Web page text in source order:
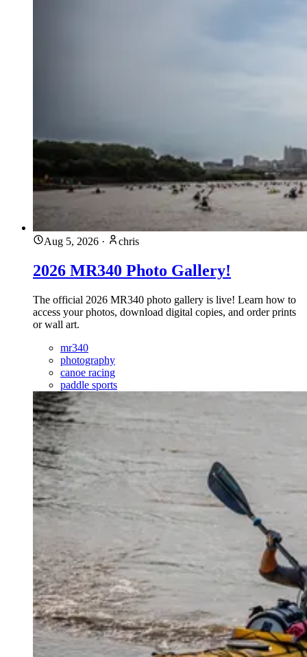
Aug 5, 2026 · chris
2026 MR340 Photo Gallery!
The official 2026 MR340 photo gallery is live! Learn how to
access your photos, download digital copies, and order prints
or wall art.
mr340
photography
canoe racing
paddle sports